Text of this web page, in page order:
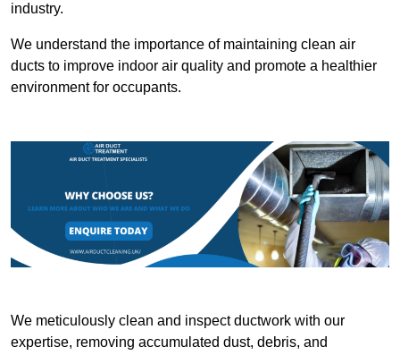
industry.
We understand the importance of maintaining clean air
ducts to improve indoor air quality and promote a healthier
environment for occupants.
We meticulously clean and inspect ductwork with our
expertise, removing accumulated dust, debris, and